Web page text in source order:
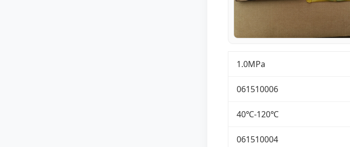
1.0MPa
061510006
40℃-120℃
061510004